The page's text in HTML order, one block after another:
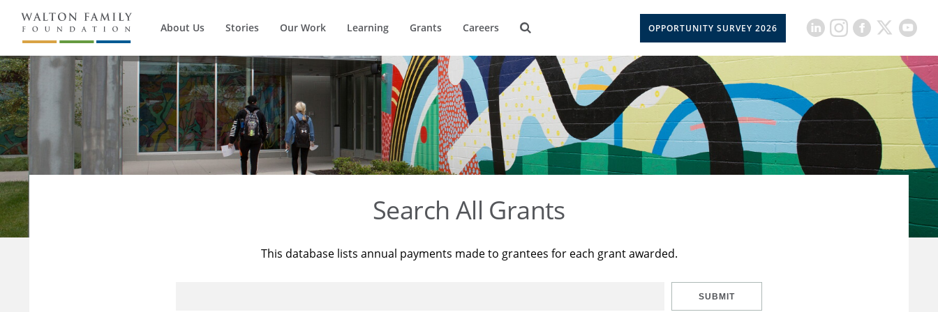
About Us Stories Our Work Learning Grants Careers OPPORTUNITY SURVEY 2026
Search All Grants
This database lists annual payments made to grantees for each grant awarded.
SUBMIT